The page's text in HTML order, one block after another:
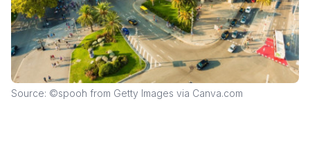
Source: ©spooh from Getty Images via Canva.com